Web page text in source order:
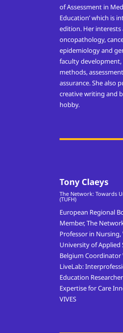
of Assessment in
Education’ which is
edition. Her interests
oncopathology,
epidemiology and
faculty
methods,
assurance. She also
creative writing and
hobby.
Tony Claeys
The Network: Towards
(TUFH)
European Regional
Member, The
Professor in Nursing,
University of Applied
Belgium Coordinator
LiveLab:
Education
Expertise for Care
VIVES